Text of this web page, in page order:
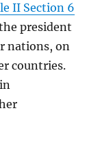
II Section 6
president
nations, on
countries.